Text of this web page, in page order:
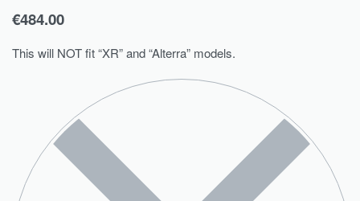
€484.00
This will NOT fit “XR” and “Alterra” models.